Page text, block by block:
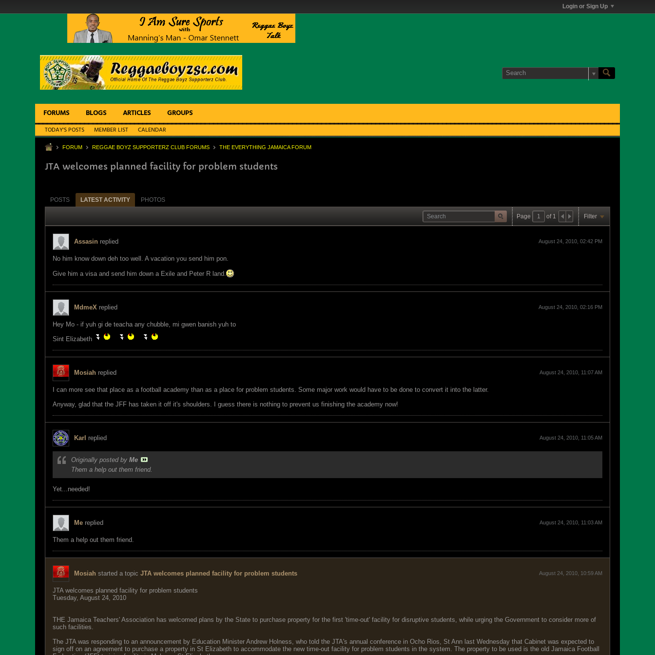
Login or Sign Up
FORUMS BLOGS ARTICLES GROUPS
TODAY'S POSTS MEMBER LIST CALENDAR
FORUM REGGAE BOYZ SUPPORTERZ CLUB FORUMS THE EVERYTHING JAMAICA FORUM
JTA welcomes planned facility for problem students
POSTS LATEST ACTIVITY PHOTOS
Page of 1 Filter
Assasin replied August 24, 2010, 02:42 PM
No him know down deh too well. A vacation you send him pon.
Give him a visa and send him down a Exile and Peter R land.
MdmeX replied August 24, 2010, 02:16 PM
Hey Mo - if yuh gi de teacha any chubble, mi gwen banish yuh to
Sint Elizabeth
Mosiah replied August 24, 2010, 11:07 AM
I can more see that place as a football academy than as a place for problem students. Some major work would have to be done to convert it into the latter.
Anyway, glad that the JFF has taken it off it's shoulders. I guess there is nothing to prevent us finishing the academy now!
Karl replied August 24, 2010, 11:05 AM
Originally posted by Me
Them a help out them friend.
Yet...needed!
Me replied August 24, 2010, 11:03 AM
Them a help out them friend.
Mosiah started a topic JTA welcomes planned facility for problem students August 24, 2010, 10:59 AM
JTA welcomes planned facility for problem students
Tuesday, August 24, 2010
THE Jamaica Teachers' Association has welcomed plans by the State to purchase property for the first 'time-out' facility for disruptive students, while urging the Government to consider more of
such facilities.
The JTA was responding to an announcement by Education Minister Andrew Holness, who told the JTA's annual conference in Ocho Rios, St Ann last Wednesday that Cabinet was expected to
sign off on an agreement to purchase a property in St Elizabeth to accommodate the new time-out facility for problem students in the system. The property to be used is the old Jamaica Football